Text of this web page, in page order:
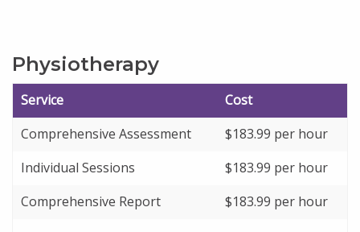
Physiotherapy
Service
Cost
Comprehensive Assessment
$183.99 per hour
Individual Sessions
$183.99 per hour
Comprehensive Report
$183.99 per hour